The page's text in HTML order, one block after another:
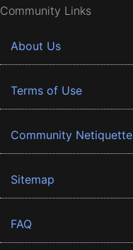
Community Links
About Us
Terms of Use
Community Netiquette
Sitemap
FAQ